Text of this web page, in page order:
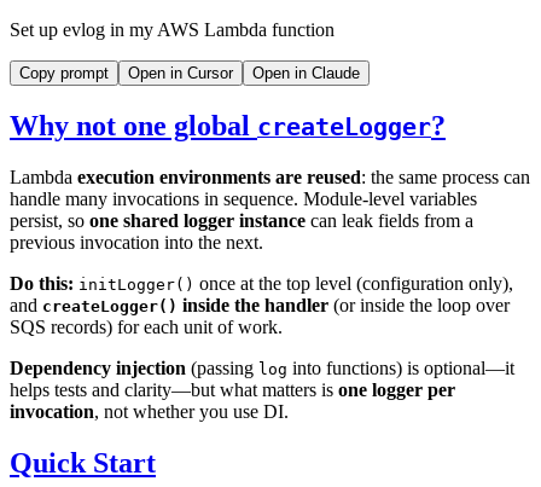
Set up evlog in my AWS Lambda function
Copy prompt Open in Cursor Open in Claude
Why not one global createLogger?
Lambda execution environments are reused: the same process can
handle many invocations in sequence. Module-level variables
persist, so one shared logger instance can leak fields from a
previous invocation into the next.
Do this: initLogger() once at the top level (configuration only),
and createLogger() inside the handler (or inside the loop over
SQS records) for each unit of work.
Dependency injection (passing log into functions) is optional—it
helps tests and clarity—but what matters is one logger per
invocation, not whether you use DI.
Quick Start